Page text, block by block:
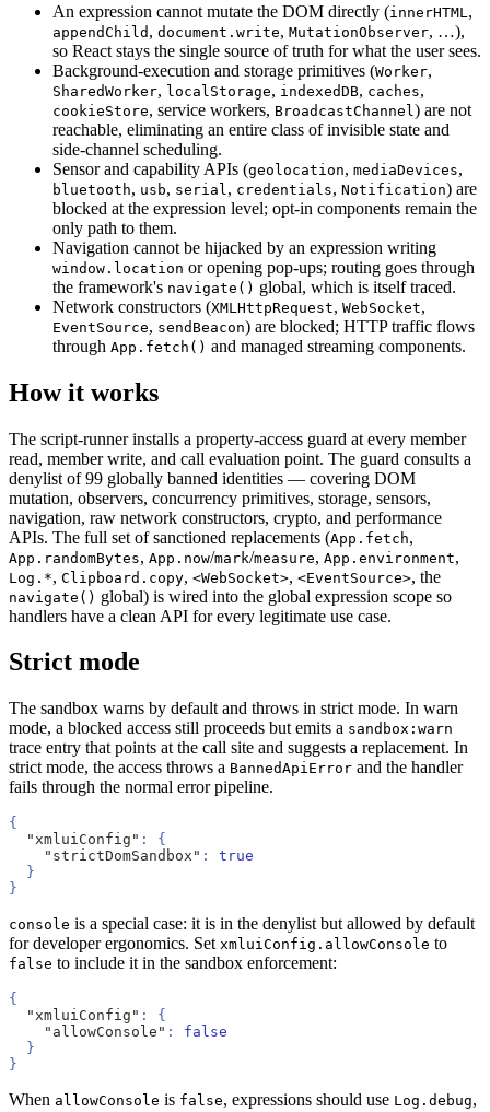
An expression cannot mutate the DOM directly (innerHTML ,
appendChild , document.write, MutationObserver, …),
so React stays the single source of truth for what the user sees.
Background-execution and storage primitives (Worker,
SharedWorker, localStorage, indexedDB, caches,
cookieStore, service workers, BroadcastChannel ) are not
reachable, eliminating an entire class of invisible state and
side-channel scheduling.
Sensor and capability APIs (geolocation, mediaDevices,
bluetooth, usb, serial , credentials, Notification) are
blocked at the expression level; opt-in components remain the
only path to them.
Navigation cannot be hijacked by an expression writing
window.location or opening pop-ups; routing goes through
the framework's navigate() global, which is itself traced.
Network constructors (XMLHttpRequest, WebSocket,
EventSource, sendBeacon) are blocked; HTTP traffic flows
through App.fetch() and managed streaming components.
How it works
The script-runner installs a property-access guard at every member
read, member write, and call evaluation point. The guard consults a
denylist of 99 globally banned identities — covering DOM
mutation, observers, concurrency primitives, storage, sensors,
navigation, raw network constructors, crypto, and performance
APIs. The full set of sanctioned replacements (App.fetch,
App.randomBytes, App.now/mark/measure, App.environment,
Log.*, Clipboard.copy, <WebSocket>, <EventSource>, the
navigate() global) is wired into the global expression scope so
handlers have a clean API for every legitimate use case.
Strict mode
The sandbox warns by default and throws in strict mode. In warn
mode, a blocked access still proceeds but emits a sandbox:warn
trace entry that points at the call site and suggests a replacement. In
strict mode, the access throws a BannedApiError and the handler
fails through the normal error pipeline.
{
  "xmluiConfig"
: {
    "strictDomSandbox"
: true
  }
}
console is a special case: it is in the denylist but allowed by default
for developer ergonomics. Set xmluiConfig.allowConsole to
false to include it in the sandbox enforcement:
{
  "xmluiConfig"
: {
    "allowConsole"
: false
  }
}
When allowConsole is false, expressions should use Log.debug,